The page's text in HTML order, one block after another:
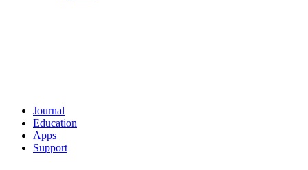
Journal
Education
Apps
Support